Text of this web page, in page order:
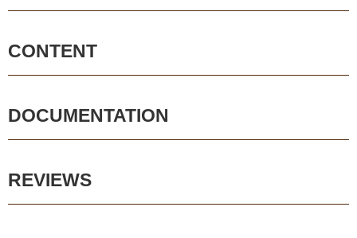
CONTENT
DOCUMENTATION
REVIEWS